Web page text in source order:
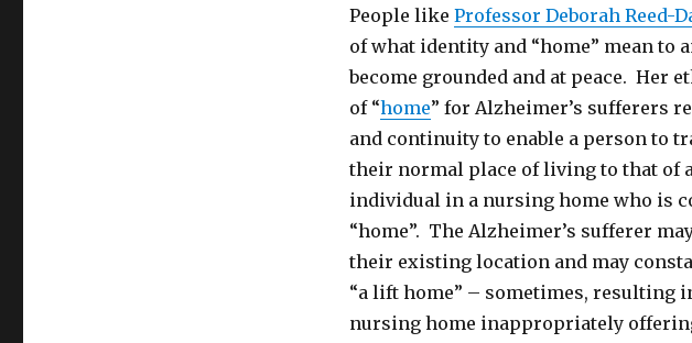
People like Professor Deborah Reed-
of what identity and “home” mean to
become grounded and at peace. Her
of “home” for Alzheimer’s sufferers
and continuity to enable a person to
their normal place of living to that of
individual in a nursing home who is
“home”. The Alzheimer’s sufferer
their existing location and may
“a lift home” – sometimes, resulting
nursing home inappropriately